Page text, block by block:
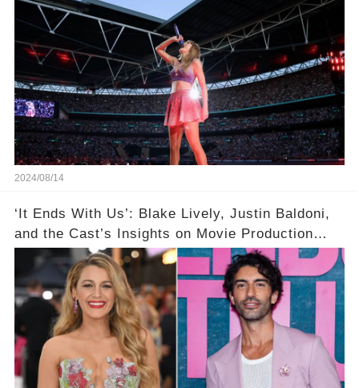
2024/08/14
‘It Ends With Us’: Blake Lively, Justin Baldoni,
and the Cast’s Insights on Movie Production
Amidst Feud Rumors